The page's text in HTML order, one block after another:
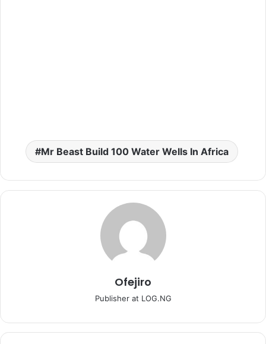
Mr Beast Build 100 Water Wells In Africa
Ofejiro
Publisher at LOG.NG